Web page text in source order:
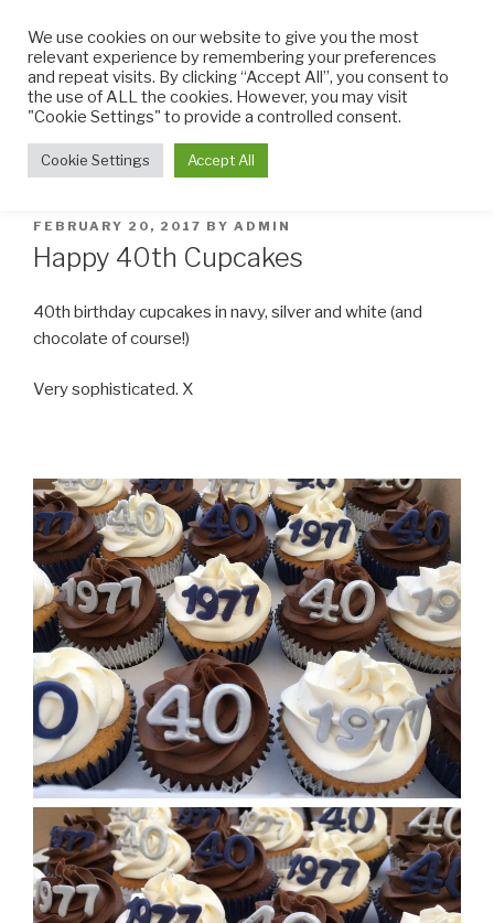
content
THE LITTLE CUPCAKE
FACTORY
Cupcakes made with TLC
Menu
POSTED
ON
FEBRUARY 20, 2017 BY ADMIN
Happy 40th Cupcakes
40th birthday cupcakes in navy, silver and white (and
chocolate of course!)
Very sophisticated. X
We use cookies on our website to give you the most
relevant experience by remembering your preferences
and repeat visits. By clicking “Accept All”, you consent to
the use of ALL the cookies. However, you may visit
"Cookie Settings" to provide a controlled consent.
Cookie Settings Accept All